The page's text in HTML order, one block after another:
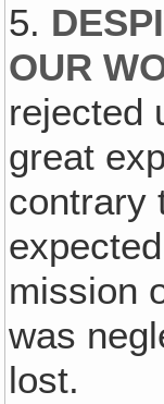
5.
OUR
rejected
great
contrary
mission
was
lost.